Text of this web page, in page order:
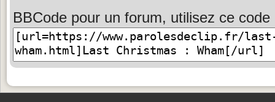
BBCode pour un forum, utilisez ce code